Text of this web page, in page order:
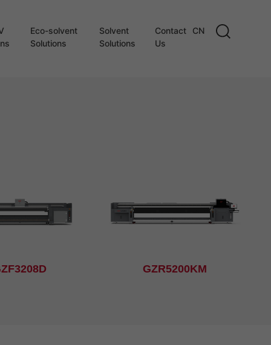
Eco-solvent
Solutions
Solvent
Solutions
Contact
Us
CN
GZR5200KM